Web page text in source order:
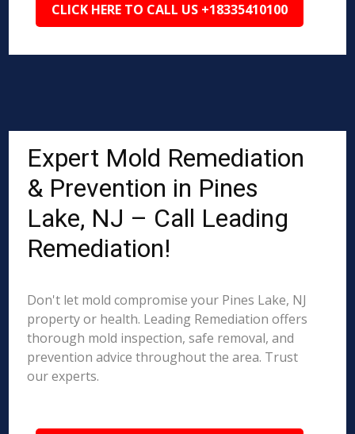
CLICK HERE TO CALL US +18335410100
Expert Mold Remediation
& Prevention in Pines
Lake, NJ – Call Leading
Remediation!
Don't let mold compromise your Pines Lake, NJ
property or health. Leading Remediation offers
thorough mold inspection, safe removal, and
prevention advice throughout the area. Trust
our experts.